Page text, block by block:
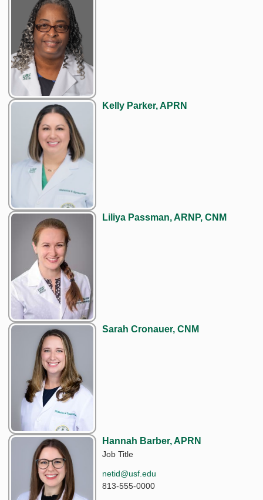
Kelly Parker, APRN
Liliya Passman, ARNP, CNM
Sarah Cronauer, CNM
Hannah Barber, APRN
Job Title
netid@usf.edu
813-555-0000